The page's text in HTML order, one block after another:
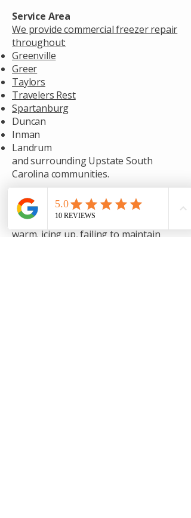
Service Area
We provide commercial freezer repair
throughout:
Greenville
Greer
Taylors
Travelers Rest
Spartanburg
Duncan
Inman
Landrum
and surrounding Upstate South
Carolina communities.
Need Commercial Freezer Repair?
If your commercial freezer is running
warm, icing up, failing to maintain